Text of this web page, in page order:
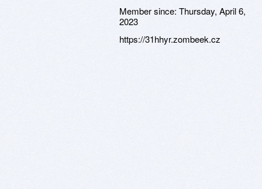
Member since: Thursday, April 6,
2023
https://31hhyr.zombeek.cz